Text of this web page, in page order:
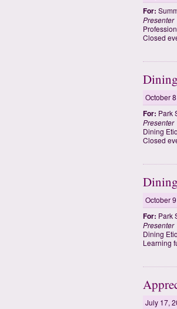
For:
Presenter
Closed
October
For: Park
Presenter
Dining
Closed
October
For: Park
Presenter
Dining
Learning
July 17,